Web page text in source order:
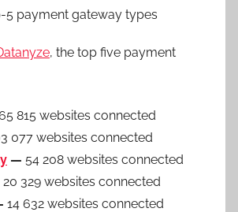
, the top five payment
815 websites connected
077 websites connected
— 54 208 websites connected
20 329 websites connected
14 632 websites connected